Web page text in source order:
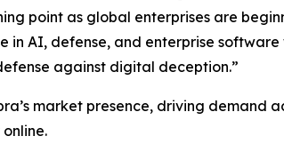
point as global enterprises are
in AI, defense, and enterprise
against digital deception.”
market presence, driving demand